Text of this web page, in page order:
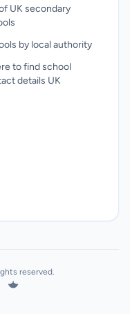
UK secondary
by local authority
to find school
details UK
reserved.